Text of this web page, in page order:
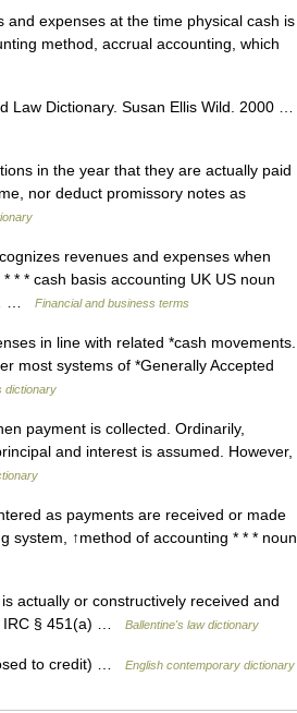
expenses at the time physical cash is
method, accrual accounting, which
Dictionary. Susan Ellis Wild. 2000 …
in the year that they are actually paid
nor deduct promissory notes as
revenues and expenses when
* * cash basis accounting UK US noun
…
Financial and business terms
in line with related *cash movements.
most systems of *Generally Accepted
dictionary
payment is collected. Ordinarily,
and interest is assumed. However,
as payments are received or made
system, ↑method of accounting * * * noun
actually or constructively received and
IRC § 451(a) …
Ballentine's law dictionary
to credit) … English contemporary dictionary